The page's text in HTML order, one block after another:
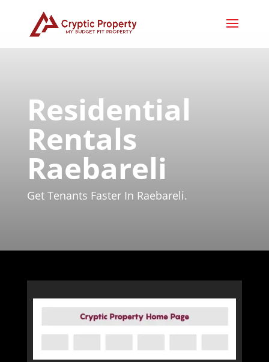
Residential
Rentals
Raebareli
Get Tenants Faster In Raebareli.